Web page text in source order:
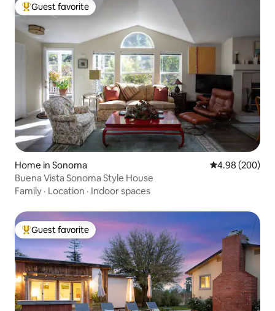
Top guest favorite
Guest favorite
Home in Sonoma 4.98 out of 5
4.98 (200)
Buena Vista Sonoma Style House
Family · Location · Indoor spaces
Top guest favorite
Guest favorite